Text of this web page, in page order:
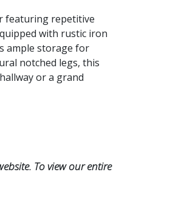
featuring repetitive
with rustic iron
ample storage for
notched legs, this
or a grand
To view our entire